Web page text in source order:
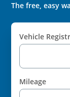
The free, easy
Vehicle
Mileage